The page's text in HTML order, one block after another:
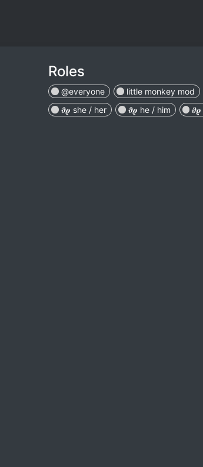
Roles
@everyone little monkey mod
𝝑𝝔 she / her
𝝑𝝔 he / him